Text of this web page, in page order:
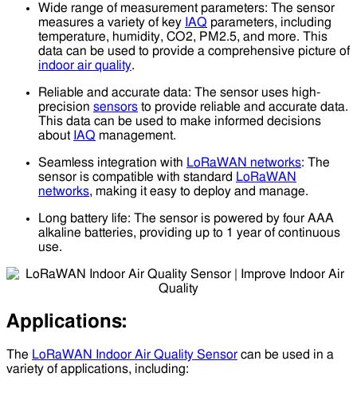
Wide range of measurement parameters: The sensor
measures a variety of key IAQ parameters, including
temperature, humidity, CO2, PM2.5, and more. This
data can be used to provide a comprehensive picture of
indoor air quality.
Reliable and accurate data: The sensor uses high-
precision sensors to provide reliable and accurate data.
This data can be used to make informed decisions
about IAQ management.
Seamless integration with LoRaWAN networks: The
sensor is compatible with standard LoRaWAN
networks, making it easy to deploy and manage.
Long battery life: The sensor is powered by four AAA
alkaline batteries, providing up to 1 year of continuous
use.
Applications:
The LoRaWAN Indoor Air Quality Sensor can be used in a
variety of applications, including: